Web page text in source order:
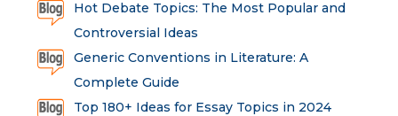
Hot Debate Topics: The Most Popular and
Controversial Ideas
Generic Conventions in Literature: A
Complete Guide
Top 180+ Ideas for Essay Topics in 2024